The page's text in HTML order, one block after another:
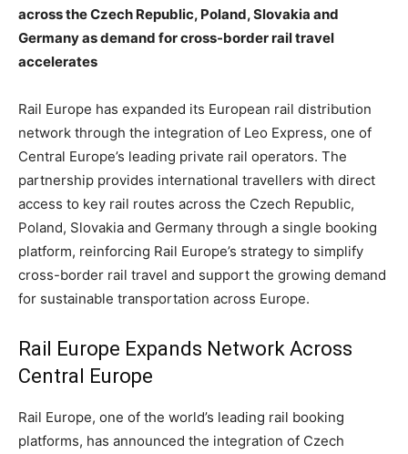
across the Czech Republic, Poland, Slovakia and
Germany as demand for cross-border rail travel
accelerates
Rail Europe has expanded its European rail distribution
network through the integration of Leo Express, one of
Central Europe’s leading private rail operators. The
partnership provides international travellers with direct
access to key rail routes across the Czech Republic,
Poland, Slovakia and Germany through a single booking
platform, reinforcing Rail Europe’s strategy to simplify
cross-border rail travel and support the growing demand
for sustainable transportation across Europe.
Rail Europe Expands Network Across
Central Europe
Rail Europe, one of the world’s leading rail booking
platforms, has announced the integration of Czech